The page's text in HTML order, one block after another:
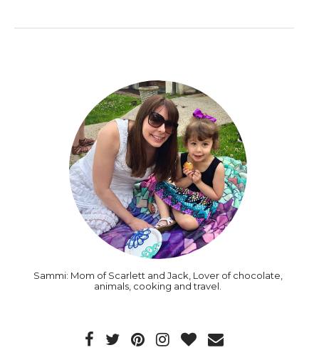
Sammi: Mom of Scarlett and Jack, Lover of chocolate,
animals, cooking and travel.